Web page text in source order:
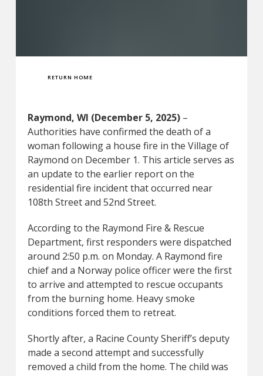
RETURN HOME
Raymond, WI (December 5, 2025)–
Authorities have confirmed the death of a
woman following a house fire in the Village of
Raymond on December 1. This article serves as
an update to the earlier report on the
residential fire incident that occurred near
108th Street and 52nd Street.
According to the Raymond Fire & Rescue
Department, first responders were dispatched
around 2:50 p.m. on Monday. A Raymond fire
chief and a Norway police officer were the first
to arrive and attempted to rescue occupants
from the burning home. Heavy smoke
conditions forced them to retreat.
Shortly after, a Racine County Sheriff’s deputy
made a second attempt and successfully
removed a child from the home. The child was